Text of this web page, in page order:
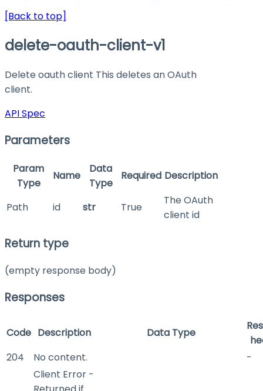
[Back to top]
delete-oauth-client-v1
Delete oauth client This deletes an OAuth
client.
API Spec
Parameters
Param
Type
Name
Data
Type
Required Description
Path id str True
The OAuth
client id
Return type
(empty response body)
Responses
Code Description Data Type
204
No content.
-
Client Error -